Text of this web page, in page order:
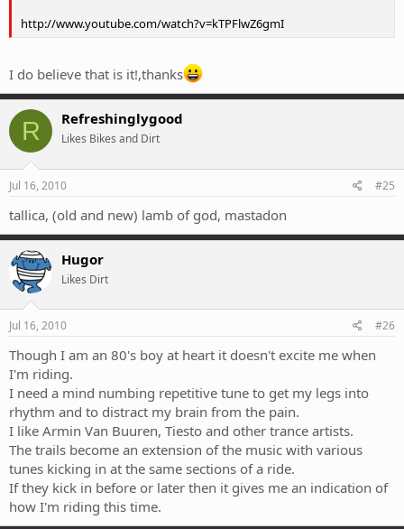
http://www.youtube.com/watch?v=kTPFlwZ6gmI
I do believe that is it!,thanks
R Refreshinglygood
Likes Bikes and Dirt
Jul 16, 2010 #25
tallica, (old and new) lamb of god, mastadon
Hugor
Likes Dirt
Jul 16, 2010 #26
Though I am an 80's boy at heart it doesn't excite me when
I'm riding.
I need a mind numbing repetitive tune to get my legs into
rhythm and to distract my brain from the pain.
I like Armin Van Buuren, Tiesto and other trance artists.
The trails become an extension of the music with various
tunes kicking in at the same sections of a ride.
If they kick in before or later then it gives me an indication of
how I'm riding this time.